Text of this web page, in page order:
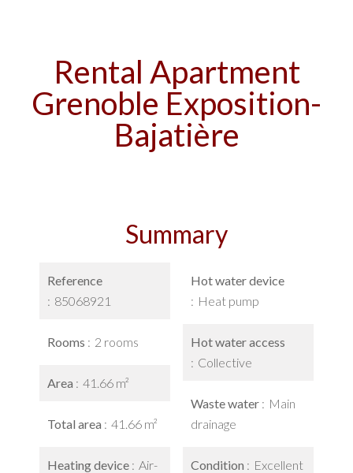
Rental Apartment
Grenoble Exposition-
Bajatière
Summary
Reference
85068921
Rooms 2 rooms
Area 41.66 m²
Total area 41.66 m²
Heating device
Air-
Hot water device
Heat pump
Hot water access
Collective
Waste water
Main
drainage
Condition
Excellent